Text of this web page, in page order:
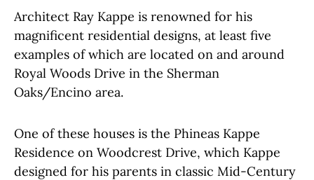
Architect Ray Kappe is renowned for his
magnificent residential designs, at least five
examples of which are located on and around
Royal Woods Drive in the Sherman
Oaks/Encino area.
One of these houses is the Phineas Kappe
Residence on Woodcrest Drive, which Kappe
designed for his parents in classic Mid-Century